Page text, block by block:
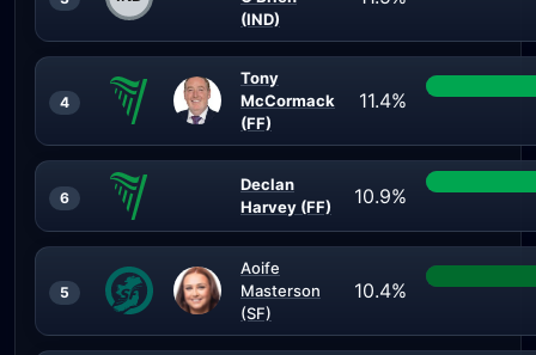
(IND)
4
Tony
McCormack
(FF)
11.4%
6
Declan
Harvey (FF)
10.9%
5
Aoife
Masterson
(SF)
10.4%